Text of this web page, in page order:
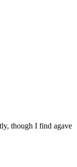
though I find agave